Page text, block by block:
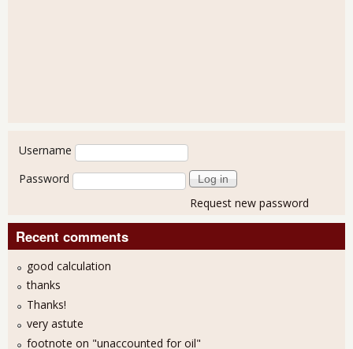
User login
Username
Password
Request new password
Recent comments
good calculation
thanks
Thanks!
very astute
footnote on "unaccounted for oil"